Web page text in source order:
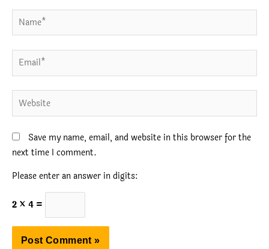
Name*
Email*
Website
Save my name, email, and website in this browser for the
next time I comment.
Please enter an answer in digits:
2 × 4 =